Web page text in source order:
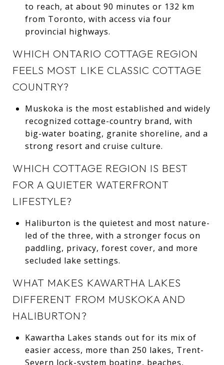
to reach, at about 90 minutes or 132 km
from Toronto, with access via four
provincial highways.
WHICH ONTARIO COTTAGE REGION
FEELS MOST LIKE CLASSIC COTTAGE
COUNTRY?
Muskoka is the most established and widely
recognized cottage-country brand, with
big-water boating, granite shoreline, and a
strong resort and cruise culture.
WHICH COTTAGE REGION IS BEST
FOR A QUIETER WATERFRONT
LIFESTYLE?
Haliburton is the quietest and most nature-
led of the three, with a stronger focus on
paddling, privacy, forest cover, and more
secluded lake settings.
WHAT MAKES KAWARTHA LAKES
DIFFERENT FROM MUSKOKA AND
HALIBURTON?
Kawartha Lakes stands out for its mix of
easier access, more than 250 lakes, Trent-
Severn lock-system boating, beaches,